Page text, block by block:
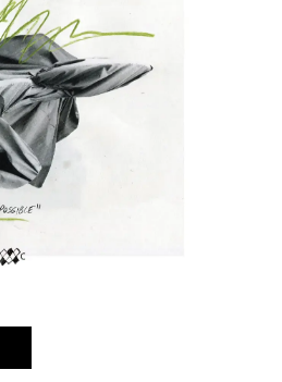
to
the
selected
search
result.
Touch
device